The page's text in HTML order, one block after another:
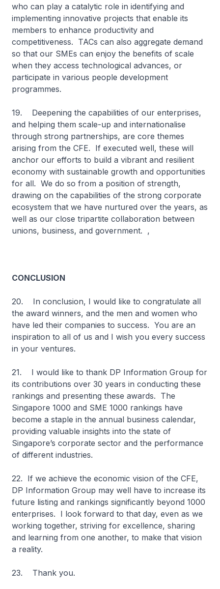
who can play a catalytic role in identifying and
implementing innovative projects that enable its
members to enhance productivity and
competitiveness. TACs can also aggregate demand
so that our SMEs can enjoy the benefits of scale
when they access technological advances, or
participate in various people development
programmes.
19. Deepening the capabilities of our enterprises,
and helping them scale-up and internationalise
through strong partnerships, are core themes
arising from the CFE. If executed well, these will
anchor our efforts to build a vibrant and resilient
economy with sustainable growth and opportunities
for all. We do so from a position of strength,
drawing on the capabilities of the strong corporate
ecosystem that we have nurtured over the years, as
well as our close tripartite collaboration between
unions, business, and government. ,
CONCLUSION
20. In conclusion, I would like to congratulate all
the award winners, and the men and women who
have led their companies to success. You are an
inspiration to all of us and I wish you every success
in your ventures.
21. I would like to thank DP Information Group for
its contributions over 30 years in conducting these
rankings and presenting these awards. The
Singapore 1000 and SME 1000 rankings have
become a staple in the annual business calendar,
providing valuable insights into the state of
Singapore’s corporate sector and the performance
of different industries.
22. If we achieve the economic vision of the CFE,
DP Information Group may well have to increase its
future listing and rankings significantly beyond 1000
enterprises. I look forward to that day, even as we
working together, striving for excellence, sharing
and learning from one another, to make that vision
a reality.
23. Thank you.